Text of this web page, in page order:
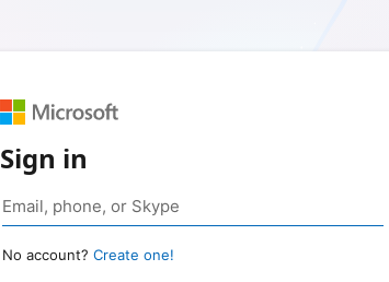
Sign in
No account? Create one!